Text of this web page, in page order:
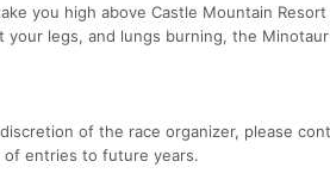
you high above Castle Mountain
legs, and lungs burning, the
of the race organizer, please
entries to future years.